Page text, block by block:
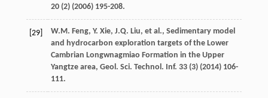
20(2) (2006) 195-208.
[29] W.M. Feng, Y. Xie, J.Q. Liu, et al., Sedimentary model
and hydrocarbon exploration targets of the Lower
Cambrian Longwnagmiao Formation in the Upper
Yangtze area, Geol. Sci. Technol. Inf. 33(3) (2014) 106-
111.